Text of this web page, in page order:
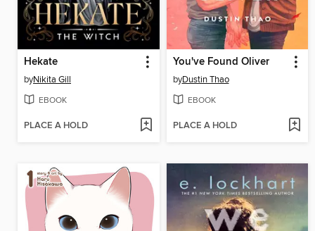
Hekate
byNikita Gill
EBOOK
PLACE A HOLD
You've Found Oliver
byDustin Thao
EBOOK
PLACE A HOLD